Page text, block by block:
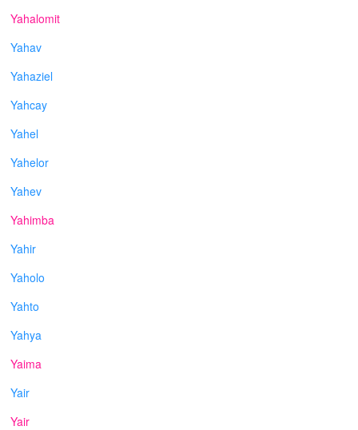
Yahalomit
Yahav
Yahaziel
Yahcay
Yahel
Yahelor
Yahev
Yahimba
Yahir
Yaholo
Yahto
Yahya
Yaima
Yair
Yair